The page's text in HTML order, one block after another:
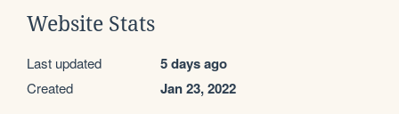
Website Stats
Last updated 5 days ago
Created Jan 23, 2022